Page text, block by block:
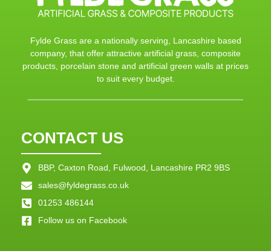
Fylde Grass are a nationally serving, Lancashire based
company, that offer attractive artificial grass, composite
products, porcelain stone and artificial green walls at prices
to suit every budget.
CONTACT US
BBP, Caxton Road, Fulwood, Lancashire PR2 9BS
sales@fyldegrass.co.uk
01253 486144
Follow us on Facebook